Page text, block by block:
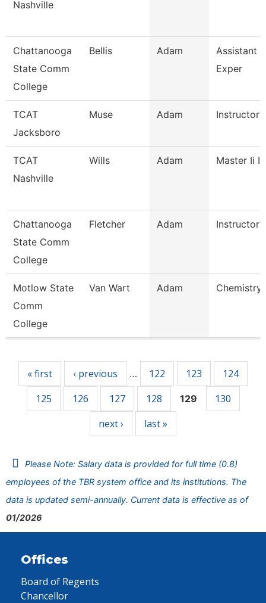
Nashville
Chattanooga
State Comm
College
Bellis Adam
Assistant
Exper
TCAT
Jacksboro
Muse Adam Instructor
TCAT
Nashville
Wills Adam Master Ii
Chattanooga
State Comm
College
Fletcher Adam Instructor
Motlow State
Comm
College
Van Wart Adam Chemistry
« first ‹ previous … 122 123
124
125
126 127 128 129
130
next ›
last »
Please Note: Salary data is provided for full time (0.8)
employees of the TBR system office and its institutions. The
data is updated semi-annually. Current data is effective as of
01/2026
Offices
Board of Regents
Chancellor